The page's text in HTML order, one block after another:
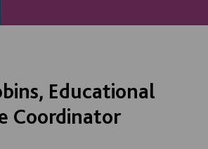
Educational
Coordinator